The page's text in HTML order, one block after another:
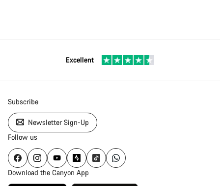
Excellent
Subscribe
Newsletter Sign-Up
Follow us
Download the Canyon App